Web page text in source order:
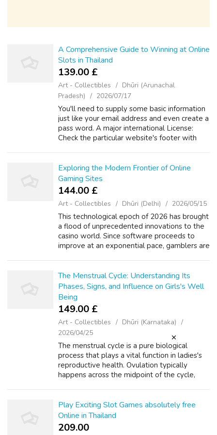
A Comprehensive Guide to Winning at Online
Slots in Thailand
139.00 £
Art - Collectibles
Dhūri (Arunachal
Pradesh)
2026/07/17
You'll need to supply some basic information
just like your email address and even create a
pass word. A major international License:
Check the particular website's footer with
Exploring the Modern Frontier of Online
Gaming Sites
144.00 £
Art - Collectibles Dhūri (Delhi) 2026/05/15
This technological epoch of 2026 has brought
a flood of unprecedented innovations to the
casino world. Since software proceeds to
improve at an exponential pace, gamblers are
The Menstrual Cycle: Understanding Its
Phases, Signs, and Influence on Girls's Well
Being
149.00 £
Art - Collectibles
Dhūri (Karnataka)
2026/04/25
The menstrual cycle is a pure biological
process that plays a vital function in ladies's
reproductive health. Ovulation typically
happens across the midpoint of the cycle,
Play Exciting Slot Games absolutely free
Online in Thailand
209.00 ₹